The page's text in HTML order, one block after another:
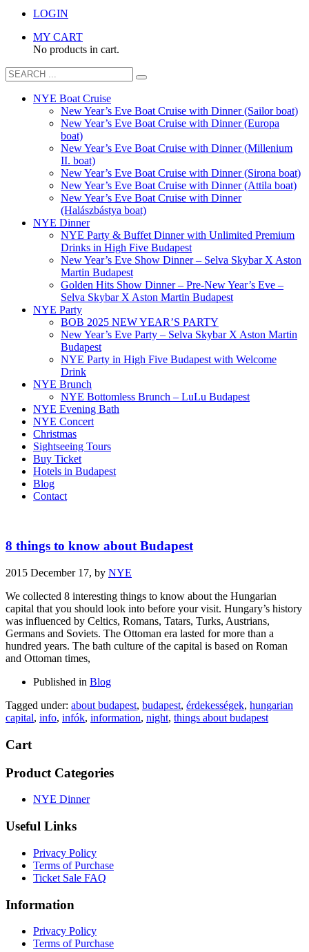
LOGIN
MY CART
No products in cart.
NYE Boat Cruise
New Year’s Eve Boat Cruise with Dinner (Sailor boat)
New Year’s Eve Boat Cruise with Dinner (Europa
boat)
New Year’s Eve Boat Cruise with Dinner (Millenium
II. boat)
New Year’s Eve Boat Cruise with Dinner (Sirona boat)
New Year’s Eve Boat Cruise with Dinner (Attila boat)
New Year’s Eve Boat Cruise with Dinner
(Halászbástya boat)
NYE Dinner
NYE Party & Buffet Dinner with Unlimited Premium
Drinks in High Five Budapest
New Year’s Eve Show Dinner – Selva Skybar X Aston
Martin Budapest
Golden Hits Show Dinner – Pre-New Year’s Eve –
Selva Skybar X Aston Martin Budapest
NYE Party
BOB 2025 NEW YEAR’S PARTY
New Year’s Eve Party – Selva Skybar X Aston Martin
Budapest
NYE Party in High Five Budapest with Welcome
Drink
NYE Brunch
NYE Bottomless Brunch – LuLu Budapest
NYE Evening Bath
NYE Concert
Christmas
Sightseeing Tours
Buy Ticket
Hotels in Budapest
Blog
Contact
8 things to know about Budapest
2015 December 17, by NYE
We collected 8 interesting things to know about the Hungarian
capital that you should look into before your visit. Hungary’s history
was influenced by Celtics, Romans, Tatars, Turks, Austrians,
Germans and Soviets. The Ottoman era lasted for more than a
hundred years. The bath culture of the capital is based on Roman
and Ottoman times,
Published in Blog
Tagged under: about budapest, budapest, érdekességek, hungarian
capital, info, infók, information, night, things about budapest
Cart
Product Categories
NYE Dinner
Useful Links
Privacy Policy
Terms of Purchase
Ticket Sale FAQ
Information
Privacy Policy
Terms of Purchase